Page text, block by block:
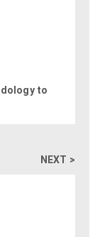
to
NEXT >